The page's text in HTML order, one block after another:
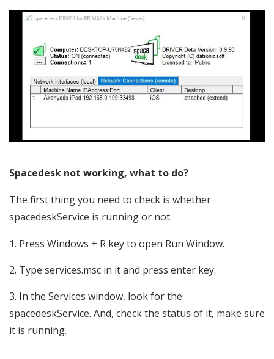
Spacedesk not working, what to do?
The first thing you need to check is whether
spacedeskService is running or not.
Press Windows + R key to open Run Window.
Type services.msc in it and press enter key.
In the Services window, look for the
spacedeskService. And, check the status of it, make sure
it is running.